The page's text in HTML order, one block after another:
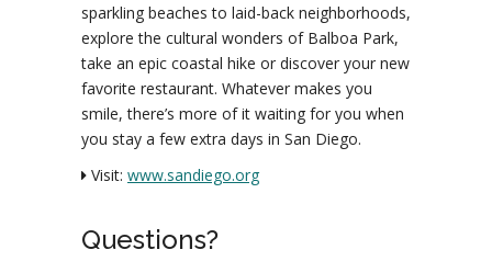
sparkling beaches to laid-back neighborhoods,
explore the cultural wonders of Balboa Park,
take an epic coastal hike or discover your new
favorite restaurant. Whatever makes you
smile, there’s more of it waiting for you when
you stay a few extra days in San Diego.
Visit: www.sandiego.org
Questions?